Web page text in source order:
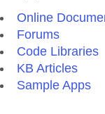
Online
Forums
Code Libraries
KB Articles
Sample Apps